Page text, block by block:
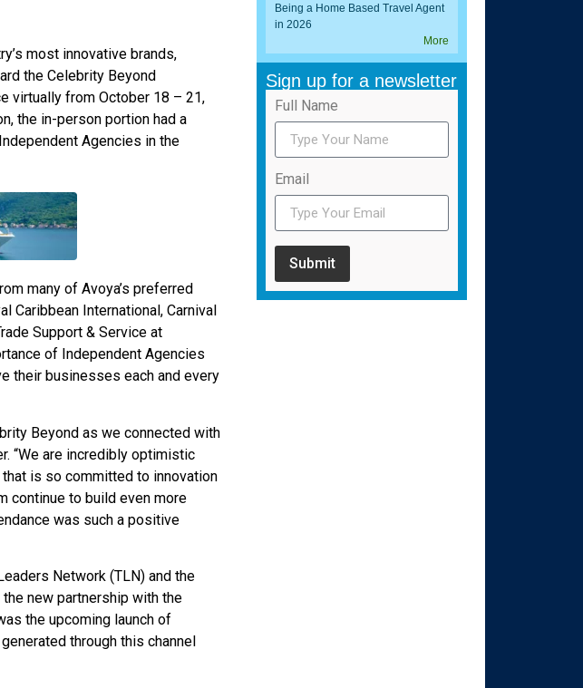
most innovative brands,
the Celebrity Beyond
virtually from October 18 – 21,
the in-person portion had a
Agencies in the
many of Avoya’s preferred
Caribbean International, Carnival
Support & Service at
of Independent Agencies
their businesses each and every
Beyond as we connected with
“We are incredibly optimistic
is so committed to innovation
continue to build even more
was such a positive
Network (TLN) and the
new partnership with the
the upcoming launch of
through this channel
Being a Home Based Travel Agent
in 2026
More
Sign up for a newsletter
Full Name
Email
Submit